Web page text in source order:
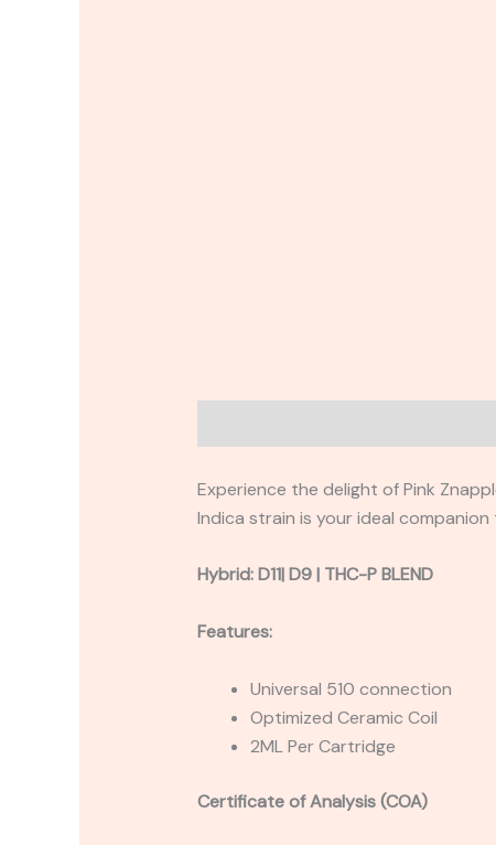
Experience the delight of Pink
Indica strain is your ideal
Hybrid:D11| D9 | THC-P BLEND
Features:
Universal 510 connection
Optimized Ceramic Coil
2ML Per Cartridge
Certificate of Analysis (COA)